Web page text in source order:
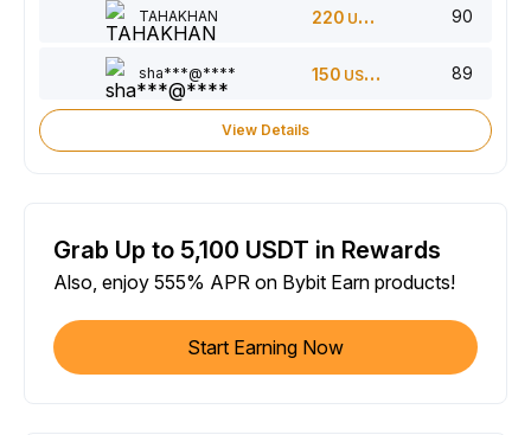
TAHAKHAN 220 USDT 90
sha***@**** 150 USDT 89
View Details
Grab Up to 5,100 USDT in Rewards
Also, enjoy 555% APR on Bybit Earn products!
Start Earning Now